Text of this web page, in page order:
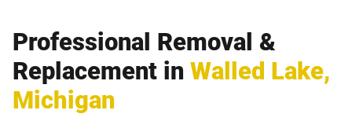
Professional Removal &
Replacement in Walled Lake,
Michigan